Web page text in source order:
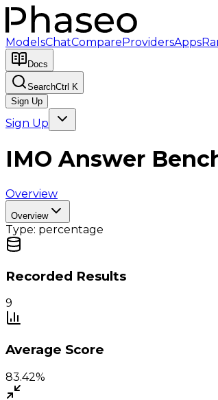
ModelsChatCompareProvidersApps
Docs
SearchCtrl K
Sign Up
Sign Up
IMO Answer
Overview
Overview
Type: percentage
Recorded Results
9
Average Score
83.42%